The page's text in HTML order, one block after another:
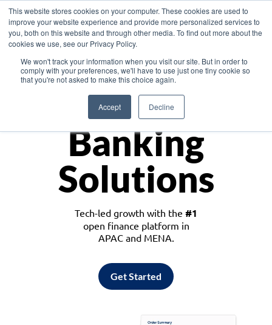
This website stores cookies on your computer. These cookies are used to
improve your website experience and provide more personalized services to
you, both on this website and through other media. To find out more about the
cookies we use, see our Privacy Policy.
We won't track your information when you visit our site. But in order to
comply with your preferences, we'll have to use just one tiny cookie so
that you're not asked to make this choice again.
Accept Decline
Asia
Monetize
Banking
Solutions
Tech-led growth with the #1
open finance platform in
APAC and MENA.
Get Started